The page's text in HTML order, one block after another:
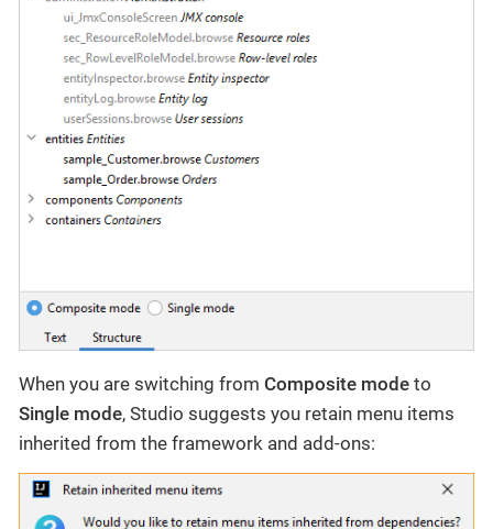
When you are switching from Composite mode to
Single mode, Studio suggests you retain menu items
inherited from the framework and add-ons: